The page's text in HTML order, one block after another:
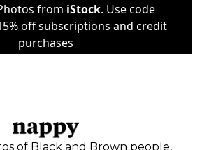
from iStock. Use code
off subscriptions and credit
purchases
of Black and Brown people,